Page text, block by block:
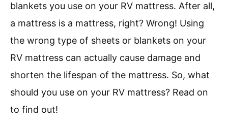
blankets you use on your RV mattress. After all,
a mattress is a mattress, right? Wrong! Using
the wrong type of sheets or blankets on your
RV mattress can actually cause damage and
shorten the lifespan of the mattress. So, what
should you use on your RV mattress? Read on
to find out!